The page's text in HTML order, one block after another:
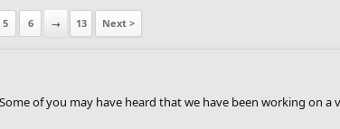
5 6 → 13 Next >
Some of you may have heard that we have been working on